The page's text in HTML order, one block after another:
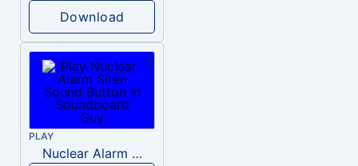
Download
PLAY
Nuclear Alarm Siren